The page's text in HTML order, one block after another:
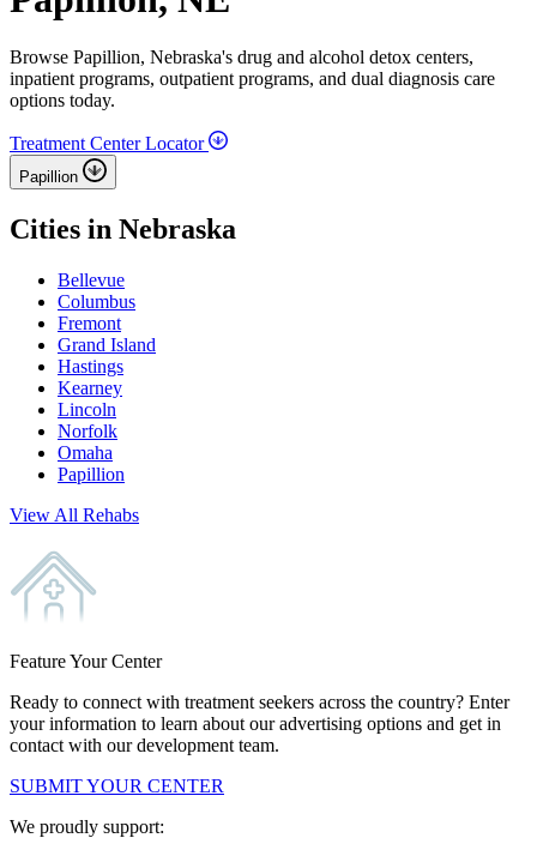
Browse Papillion, Nebraska's drug and alcohol detox centers,
inpatient programs, outpatient programs, and dual diagnosis care
options today.
Treatment Center Locator
Papillion
Cities in Nebraska
Bellevue
Columbus
Fremont
Grand Island
Hastings
Kearney
Lincoln
Norfolk
Omaha
Papillion
View All Rehabs
Feature Your Center
Ready to connect with treatment seekers across the country? Enter
your information to learn about our advertising options and get in
contact with our development team.
SUBMIT YOUR CENTER
We proudly support: